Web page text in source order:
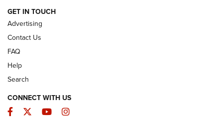
ARMED CITIZEN
GET IN TOUCH
Advertising
Contact Us
FAQ
Help
Search
CONNECT WITH US
Facebook
TwitterYouTubeInstagram